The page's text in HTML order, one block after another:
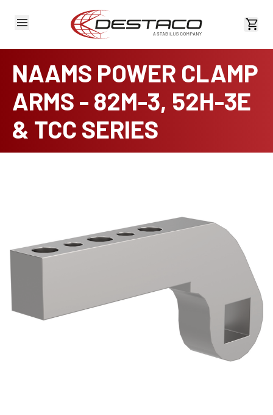
View
NAAMS POWER CLAMP
ARMS - 82M-3, 52H-3E
& TCC SERIES